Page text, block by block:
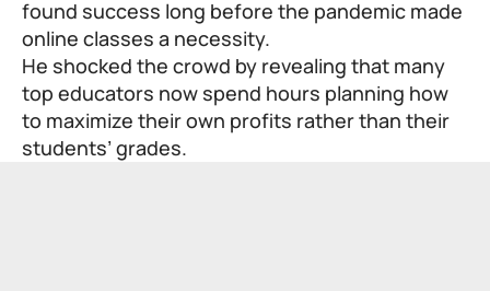
found success long before the pandemic made
online classes a necessity.
He shocked the crowd by revealing that many
top educators now spend hours planning how
to maximize their own profits rather than their
students’ grades.